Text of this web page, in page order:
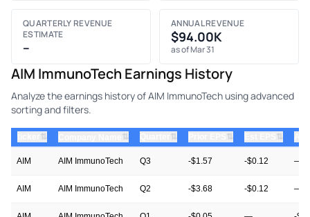
QUARTERLY REVENUE
ESTIMATE
–
ANNUAL REVENUE
$94.00K
as of Mar 31
AIM ImmunoTech Earnings History
Analyze the earnings history of AIM ImmunoTech using advanced
sorting and filters.
⇅ ⇅ ⇅ ⇅ ⇅
AIM AIM ImmunoTech Q3 -$1.57 -$0.12 —
AIM AIM ImmunoTech Q2 -$3.68 -$0.12 —